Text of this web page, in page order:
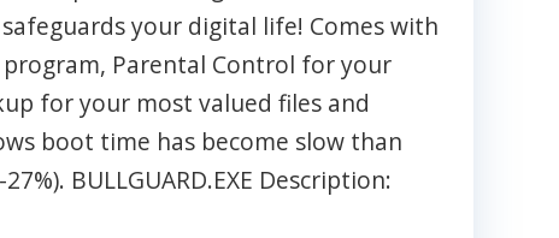
your digital life! Comes with
Parental Control for your
for your most valued files and
boot time has become slow than
BULLGUARD.EXE Description: